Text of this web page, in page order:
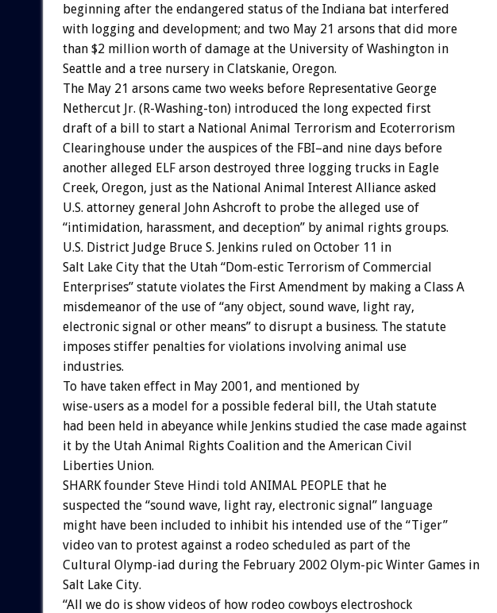
beginning after the endangered status of the Indiana bat interfered
with logging and development; and two May 21 arsons that did more
than $2 million worth of damage at the University of Washington in
Seattle and a tree nursery in Clatskanie, Oregon.
The May 21 arsons came two weeks before Representative George
Nethercut Jr. (R-Washing-ton) introduced the long expected first
draft of a bill to start a National Animal Terrorism and Ecoterrorism
Clearinghouse under the auspices of the FBI–and nine days before
another alleged ELF arson destroyed three logging trucks in Eagle
Creek, Oregon, just as the National Animal Interest Alliance asked
U.S. attorney general John Ashcroft to probe the alleged use of
“intimidation, harassment, and deception” by animal rights groups.
U.S. District Judge Bruce S. Jenkins ruled on October 11 in
Salt Lake City that the Utah “Dom-estic Terrorism of Commercial
Enterprises” statute violates the First Amendment by making a Class A
misdemeanor of the use of “any object, sound wave, light ray,
electronic signal or other means” to disrupt a business. The statute
imposes stiffer penalties for violations involving animal use
industries.
To have taken effect in May 2001, and mentioned by
wise-users as a model for a possible federal bill, the Utah statute
had been held in abeyance while Jenkins studied the case made against
it by the Utah Animal Rights Coalition and the American Civil
Liberties Union.
SHARK founder Steve Hindi told ANIMAL PEOPLE that he
suspected the “sound wave, light ray, electronic signal” language
might have been included to inhibit his intended use of the “Tiger”
video van to protest against a rodeo scheduled as part of the
Cultural Olymp-iad during the February 2002 Olym-pic Winter Games in
Salt Lake City.
“All we do is show videos of how rodeo cowboys electroshock